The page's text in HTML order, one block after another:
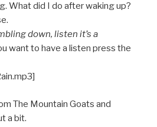
What did I do after waking up?
down, listen it’s a
want to have a listen press the
The Mountain Goats and
a bit.